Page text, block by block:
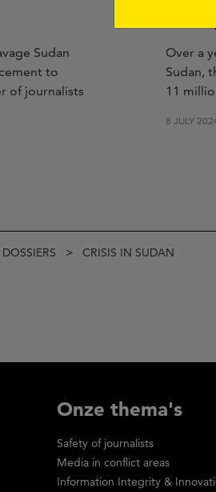
Sudan
to
of journalists
Over a
Sudan,
11
8 JULY
DOSSIERS CRISIS IN SUDAN
Onze thema's
Safety of journalists
Media in conflict areas
Information Integrity &